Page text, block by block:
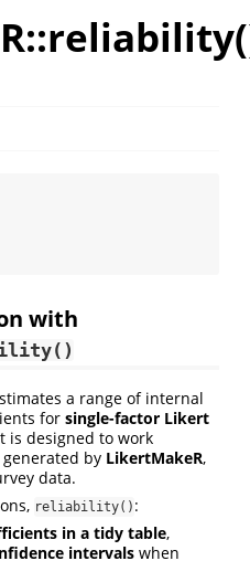
with
a range of internal
for single-factor Likert
is designed to work
by LikertMakeR,
data.
reliability() :
in a tidy table,
intervals when